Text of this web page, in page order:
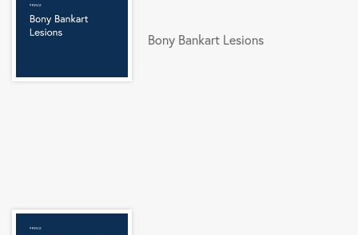
Bony Bankart Lesions